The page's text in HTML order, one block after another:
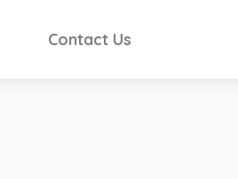
Contact Us